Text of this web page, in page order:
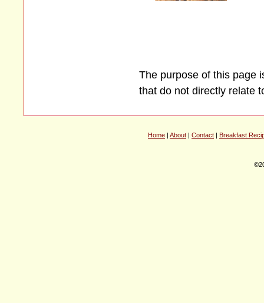
The purpose of this page
that do not directly relate
Home | About | Contact | Breakfast